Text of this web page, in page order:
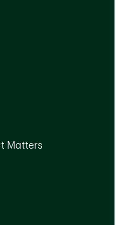
Matters
integrate strategies to